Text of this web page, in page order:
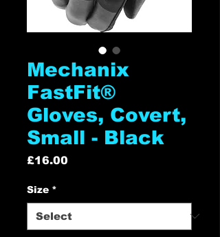
Mechanix
FastFit®
Gloves, Covert,
Small - Black
£16.00
Size *